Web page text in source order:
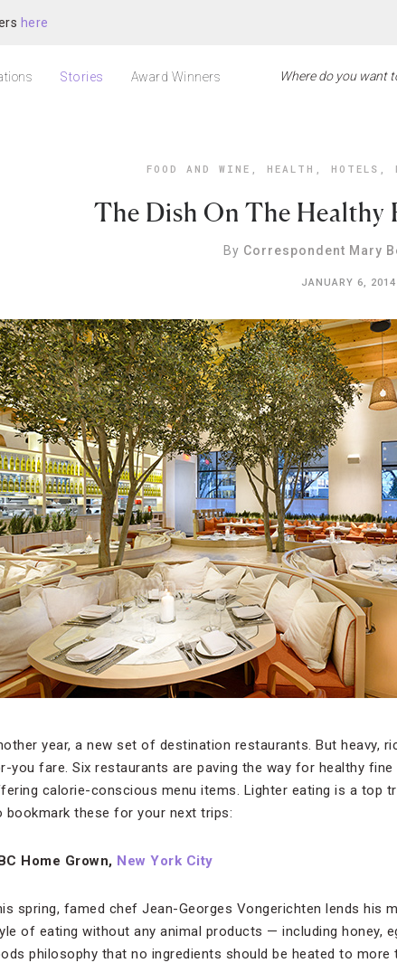
here
Stories Award Winners
FOOD AND WINE , HEALTH , HOTELS ,
The Dish On The
By Correspondent Mary
JANUARY 6, 2014
year, a new set of destination restaurants. But heavy,
you fare. Six restaurants are paving the way for healthy
calorie-conscious menu items. Lighter eating is a top
bookmark these for your next trips:
Home Grown, New York City
spring, famed chef Jean-Georges Vongerichten lends his
of eating without any animal products — including honey,
philosophy that no ingredients should be heated to more